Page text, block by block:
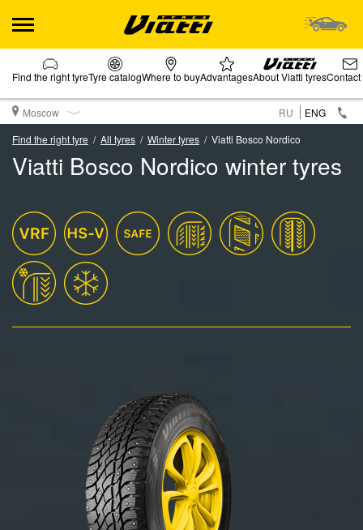
Find the right tyreTyre catalogWhere to buyAdvantagesAbout Viatti tyresContact
Moscow RU
ENG
Find the right tyre
All tyres Winter tyres Viatti Bosco Nordico
Viatti Bosco Nordico winter tyres